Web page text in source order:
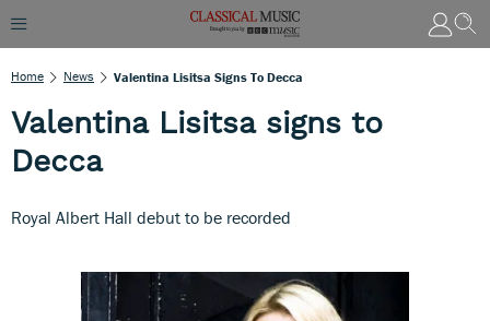
Home News Valentina Lisitsa Signs To Decca
Valentina Lisitsa signs to
Decca
Royal Albert Hall debut to be recorded